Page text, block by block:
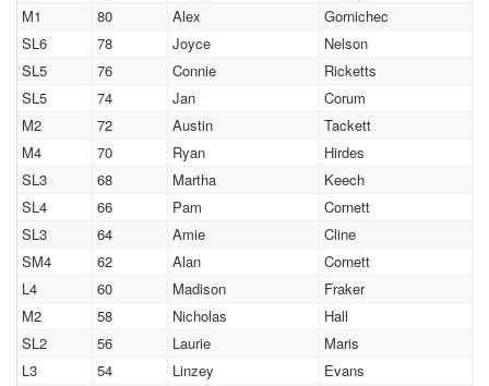
M1
80 Alex
Gornichec
SL6
78 Joyce
Nelson
SL5
76 Connie
Ricketts
SL5
74 Jan
Corum
M2
72 Austin
Tackett
M4
70 Ryan
Hirdes
SL3
68 Martha
Keech
SL4
66 Pam
Cornett
SL3
64 Amie
Cline
SM4
62 Alan
Cornett
L4
60 Madison
Fraker
M2
58 Nicholas
Hall
SL2
56 Laurie
Maris
L3
54 Linzey
Evans